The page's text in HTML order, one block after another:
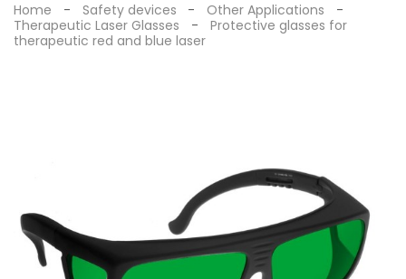
Home Safety devices
Other Applications
Therapeutic Laser Glasses
Protective glasses for
therapeutic red and blue laser